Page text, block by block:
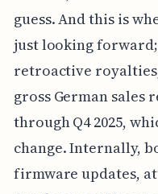
guess. And this is
just looking
retroactive
gross German sales
through Q4 2025,
change. Internally,
firmware updates,